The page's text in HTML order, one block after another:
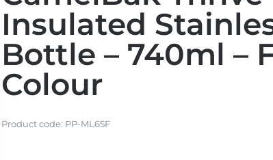
Insulated
Bottle – 740ml –
Colour
Product code: PP-ML65F